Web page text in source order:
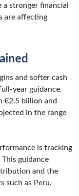
stronger financial
are affecting
and softer cash
year guidance.
€2.5 billion and
in the range
is tracking
guidance
and the
such as Peru.